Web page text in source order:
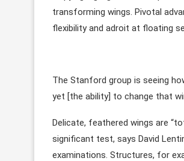
transforming wings. Pivotal
flexibility and adroit at floating
The Stanford group is seeing
yet [the ability] to change that
Delicate, feathered wings are
significant test, says David
examinations. Structures, for